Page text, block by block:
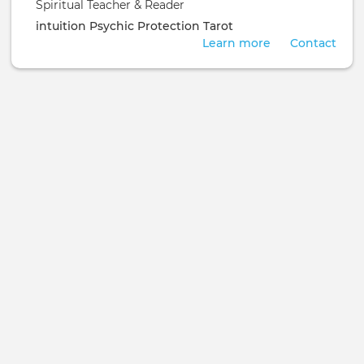
Spiritual Teacher & Reader
intuition Psychic Protection Tarot
Contact
Learn more